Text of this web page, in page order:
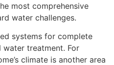
most comprehensive
water challenges.
systems for complete
water treatment. For
climate is another area